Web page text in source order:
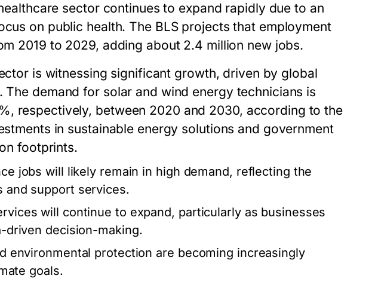
sector continues to expand rapidly due to an
on public health. The BLS projects that employment
2019 to 2029, adding about 2.4 million new jobs.
is witnessing significant growth, driven by global
demand for solar and wind energy technicians is
respectively, between 2020 and 2030, according to the
in sustainable energy solutions and government
footprints.
jobs will likely remain in high demand, reflecting the
and support services.
will continue to expand, particularly as businesses
driven decision-making.
environmental protection are becoming increasingly
goals.